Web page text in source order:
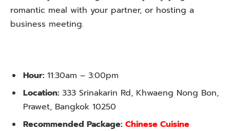
romantic meal with your partner, or hosting a
business meeting.
Hour: 11:30am – 3:00pm
Location: 333 Srinakarin Rd, Khwaeng Nong Bon,
Prawet, Bangkok 10250
Recommended Package: Chinese Cuisine